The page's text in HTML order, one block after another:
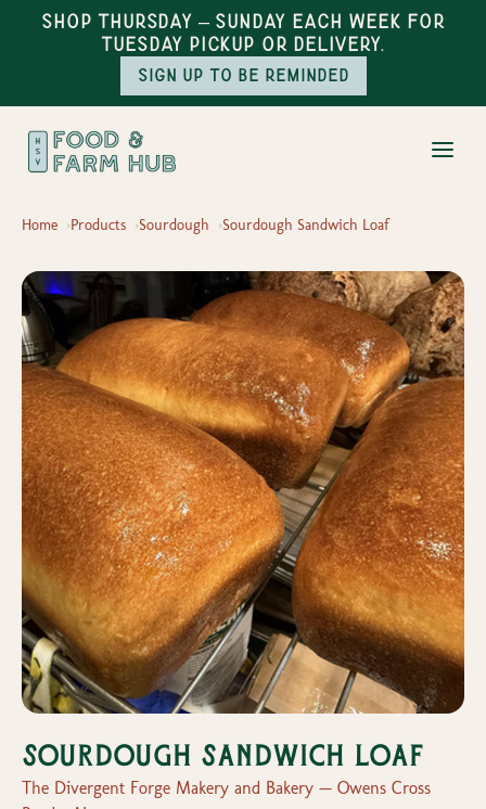
Shop Thursday – Sunday each week for
Tuesday pickup or delivery.
Sign up to be reminded
Home Products Sourdough Sourdough Sandwich Loaf
Sourdough Sandwich Loaf
The Divergent Forge Makery and Bakery — Owens Cross